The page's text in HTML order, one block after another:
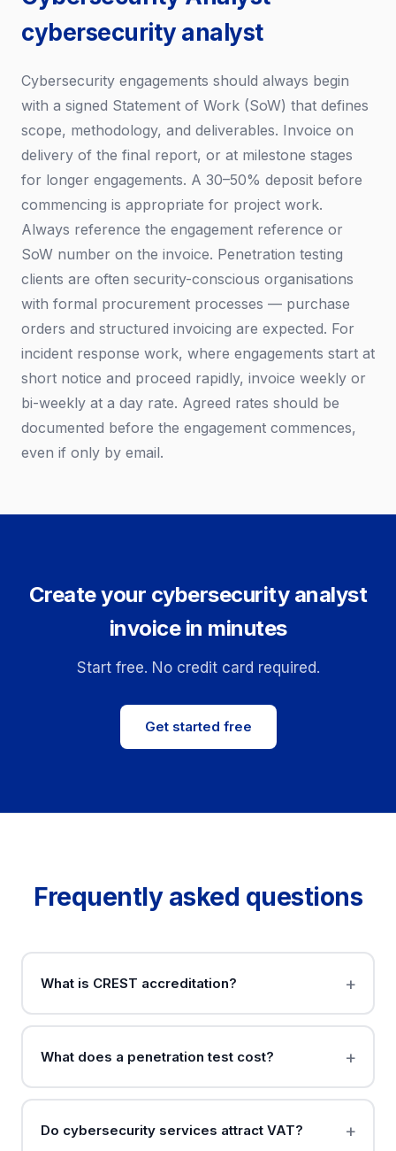
cybersecurity analyst
Cybersecurity engagements should always begin
with a signed Statement of Work (SoW) that defines
scope, methodology, and deliverables. Invoice on
delivery of the final report, or at milestone stages
for longer engagements. A 30–50% deposit before
commencing is appropriate for project work.
Always reference the engagement reference or
SoW number on the invoice. Penetration testing
clients are often security-conscious organisations
with formal procurement processes — purchase
orders and structured invoicing are expected. For
incident response work, where engagements start at
short notice and proceed rapidly, invoice weekly or
bi-weekly at a day rate. Agreed rates should be
documented before the engagement commences,
even if only by email.
Create your cybersecurity analyst
invoice in minutes
Start free. No credit card required.
Get started free
Frequently asked questions
What is CREST accreditation?
What does a penetration test cost?
Do cybersecurity services attract VAT?